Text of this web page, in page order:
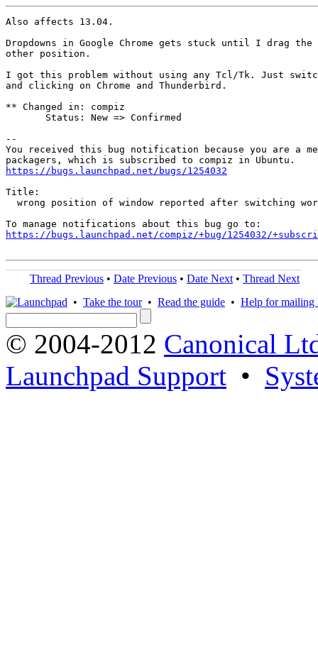
Also affects 13.04.
Dropdowns in Google Chrome gets stuck until I drag the
other position.
I got this problem without using any Tcl/Tk. Just
and clicking on Chrome and Thunderbird.
** Changed in: compiz
       Status: New => Confirmed
--
You received this bug notification because you are a
https://bugs.launchpad.net/bugs/1254032
Title:
wrong position of window reported after switching
https://bugs.launchpad.net/compiz/+bug/1254032/
Thread Previous • Date Previous • Date Next • Thread Next
• Take the tour• Read the guide • Help for mailing
© 2004-2012 Canonical
Launchpad Support •